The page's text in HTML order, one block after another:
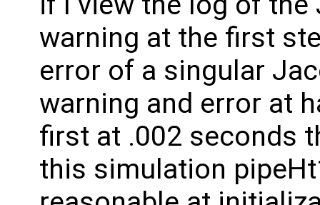
warning at the first
error of a singular
warning and error at
first at .002 seconds
this simulation